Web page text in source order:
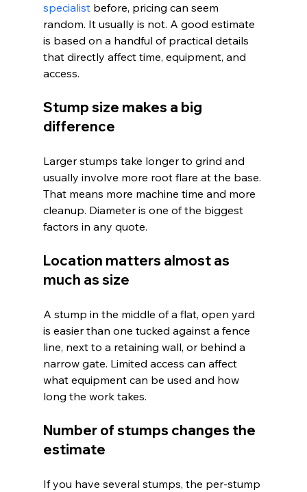
specialist before, pricing can seem
random. It usually is not. A good estimate
is based on a handful of practical details
that directly affect time, equipment, and
access.
Stump size makes a big
difference
Larger stumps take longer to grind and
usually involve more root flare at the base.
That means more machine time and more
cleanup. Diameter is one of the biggest
factors in any quote.
Location matters almost as
much as size
A stump in the middle of a flat, open yard
is easier than one tucked against a fence
line, next to a retaining wall, or behind a
narrow gate. Limited access can affect
what equipment can be used and how
long the work takes.
Number of stumps changes the
estimate
If you have several stumps, the per-stump